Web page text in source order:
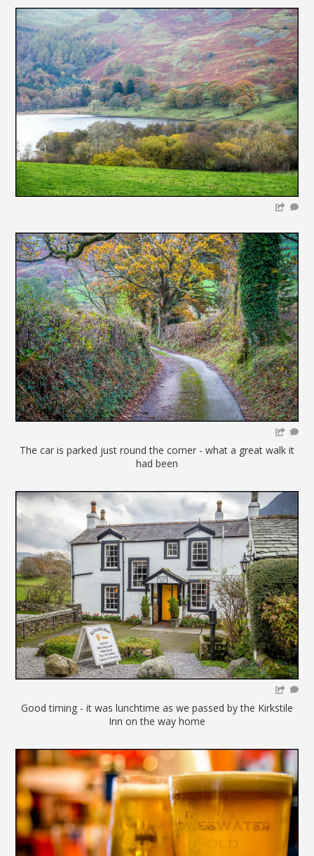
The car is parked just round the corner - what a great walk it
had been
Good timing - it was lunchtime as we passed by the Kirkstile
Inn on the way home